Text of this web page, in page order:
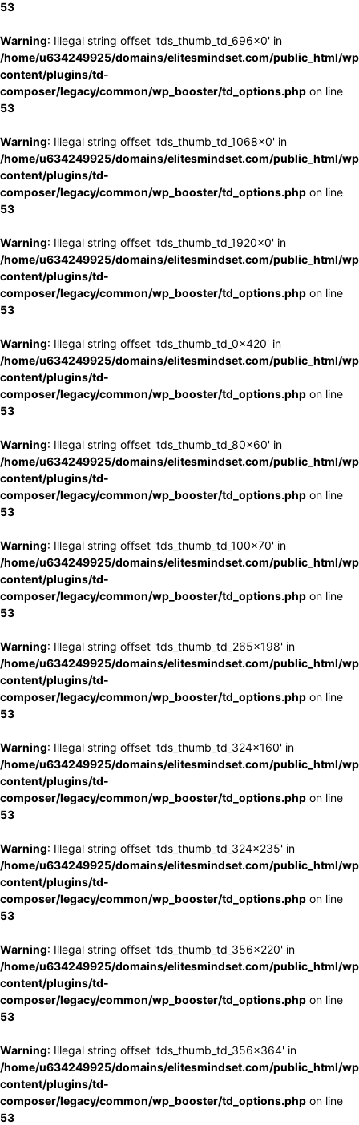
53
Warning: Illegal string offset 'tds_thumb_td_696x0' in
/home/u634249925/domains/elitesmindset.com/public_html/
content/plugins/td-
composer/legacy/common/wp_booster/td_options.php on line
53
Warning: Illegal string offset 'tds_thumb_td_1068x0' in
/home/u634249925/domains/elitesmindset.com/public_html/
content/plugins/td-
composer/legacy/common/wp_booster/td_options.php on line
53
Warning: Illegal string offset 'tds_thumb_td_1920x0' in
/home/u634249925/domains/elitesmindset.com/public_html/
content/plugins/td-
composer/legacy/common/wp_booster/td_options.php on line
53
Warning: Illegal string offset 'tds_thumb_td_0x420' in
/home/u634249925/domains/elitesmindset.com/public_html/
content/plugins/td-
composer/legacy/common/wp_booster/td_options.php on line
53
Warning: Illegal string offset 'tds_thumb_td_80x60' in
/home/u634249925/domains/elitesmindset.com/public_html/
content/plugins/td-
composer/legacy/common/wp_booster/td_options.php on line
53
Warning: Illegal string offset 'tds_thumb_td_100x70' in
/home/u634249925/domains/elitesmindset.com/public_html/
content/plugins/td-
composer/legacy/common/wp_booster/td_options.php on line
53
Warning: Illegal string offset 'tds_thumb_td_265x198' in
/home/u634249925/domains/elitesmindset.com/public_html/
content/plugins/td-
composer/legacy/common/wp_booster/td_options.php on line
53
Warning: Illegal string offset 'tds_thumb_td_324x160' in
/home/u634249925/domains/elitesmindset.com/public_html/
content/plugins/td-
composer/legacy/common/wp_booster/td_options.php on line
53
Warning: Illegal string offset 'tds_thumb_td_324x235' in
/home/u634249925/domains/elitesmindset.com/public_html/
content/plugins/td-
composer/legacy/common/wp_booster/td_options.php on line
53
Warning: Illegal string offset 'tds_thumb_td_356x220' in
/home/u634249925/domains/elitesmindset.com/public_html/
content/plugins/td-
composer/legacy/common/wp_booster/td_options.php on line
53
Warning: Illegal string offset 'tds_thumb_td_356x364' in
/home/u634249925/domains/elitesmindset.com/public_html/
content/plugins/td-
composer/legacy/common/wp_booster/td_options.php on line
53